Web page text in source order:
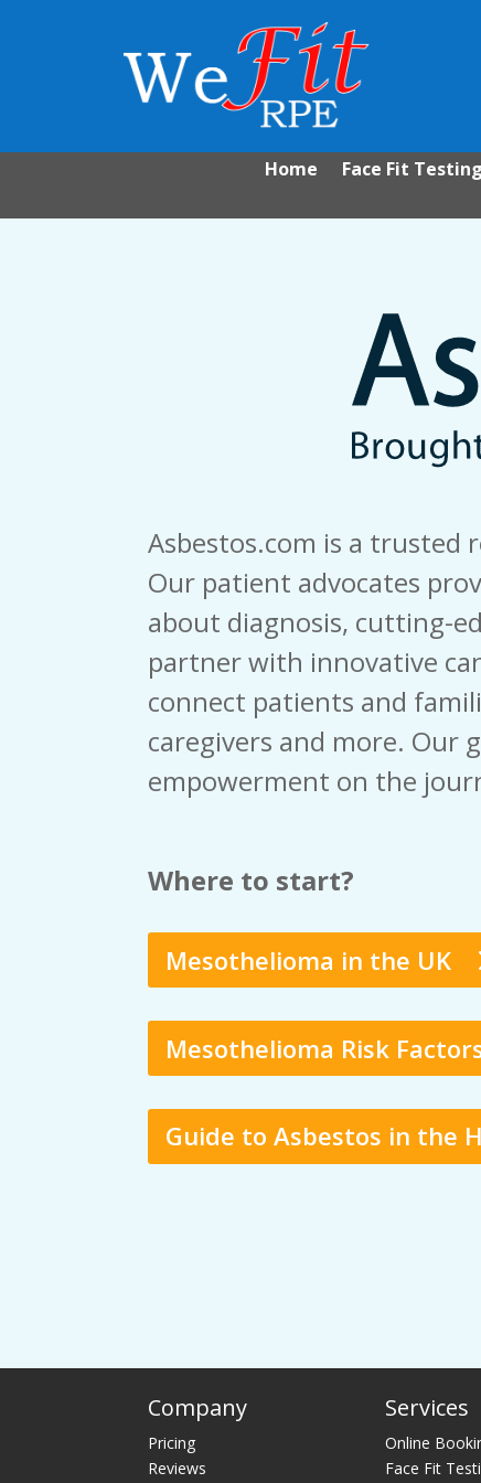
Home Face Fit Testing
Asbestos.com is a trusted
Our patient advocates
about diagnosis, cutting-
partner with innovative
connect patients and
caregivers and more. Our
empowerment on the
Where to start?
Mesothelioma in the UK
Mesothelioma Risk
Guide to Asbestos in the
Company
Pricing
Reviews
Services
Online
Face Fit